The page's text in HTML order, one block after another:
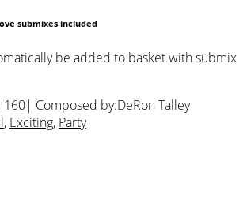
submixes included
be added to basket with submix
160| Composed by:DeRon Talley
, Exciting, Party